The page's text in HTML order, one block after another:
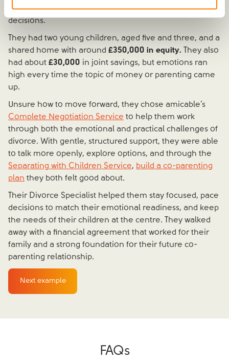
struggling to manage conversations, let alone
decisions.
They had two young children, aged five and three, and a
shared home with around £350,000 in equity. They also
had about £30,000 in joint savings, but emotions ran
high every time the topic of money or parenting came
up.
Unsure how to move forward, they chose amicable’s
Complete Negotiation Service to help them work
through both the emotional and practical challenges of
divorce. With gentle, structured support, they were able
to talk more openly, explore options, and through the
Separating with Children Service, build a co-parenting
plan they both felt good about.
Their Divorce Specialist helped them stay focused, pace
decisions to match their emotional readiness, and keep
the needs of their children at the centre. They walked
away with a financial agreement that worked for their
family and a strong foundation for their future co-
parenting relationship.
Next example
FAQs